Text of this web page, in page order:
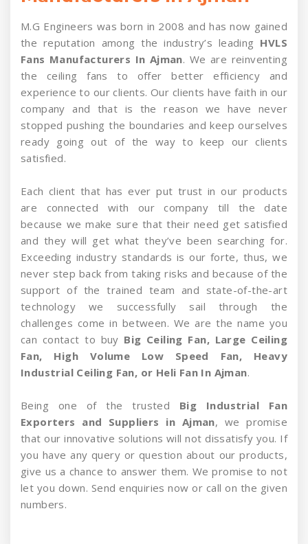
M.G Engineers was born in 2008 and has now gained
the reputation among the industry’s leading HVLS
Fans Manufacturers In Ajman. We are reinventing
the ceiling fans to offer better efficiency and
experience to our clients. Our clients have faith in our
company and that is the reason we have never
stopped pushing the boundaries and keep ourselves
ready going out of the way to keep our clients
satisfied.
Each client that has ever put trust in our products
are connected with our company till the date
because we make sure that their need get satisfied
and they will get what they’ve been searching for.
Exceeding industry standards is our forte, thus, we
never step back from taking risks and because of the
support of the trained team and state-of-the-art
technology we successfully sail through the
challenges come in between. We are the name you
can contact to buy Big Ceiling Fan, Large Ceiling
Fan, High Volume Low Speed Fan, Heavy
Industrial Ceiling Fan, or Heli Fan In Ajman.
Being one of the trusted Big Industrial Fan
Exporters and Suppliers in Ajman, we promise
that our innovative solutions will not dissatisfy you. If
you have any query or question about our products,
give us a chance to answer them. We promise to not
let you down. Send enquiries now or call on the given
numbers.